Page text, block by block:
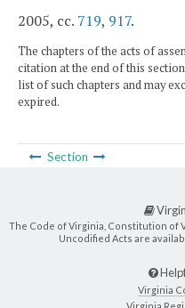
2005, cc. 719, 917.
The chapters of the acts of
citation at the end of this
list of such chapters and may
expired.
Section
The Code of Virginia, Constitution of
Uncodified Acts are
Virginia